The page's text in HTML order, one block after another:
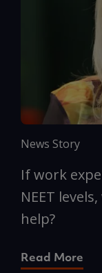
News Story
If work
NEET
help?
Read More